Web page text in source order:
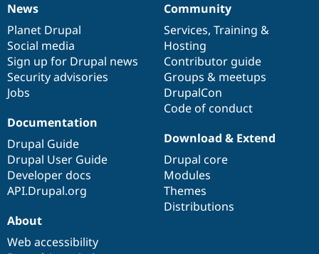
News
items
News
Planet Drupal
Social media
Sign up for Drupal news
Security advisories
Jobs
Our
community
Community
Services, Training &
Hosting
Contributor guide
Groups & meetups
DrupalCon
Code of conduct
Documentation
Documentation
Drupal Guide
Drupal User Guide
Developer docs
API.Drupal.org
Drupal
code
base
Download & Extend
Drupal core
Modules
Themes
Distributions
Governance
of
community
About
Web accessibility